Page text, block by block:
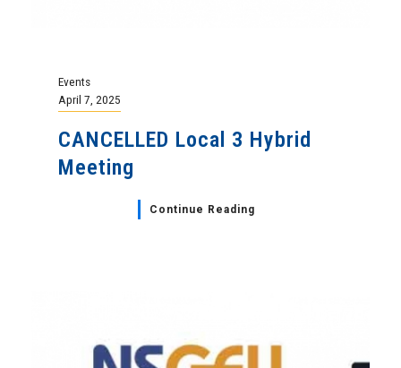
Events
April 7, 2025
CANCELLED Local 3 Hybrid
Meeting
Continue Reading